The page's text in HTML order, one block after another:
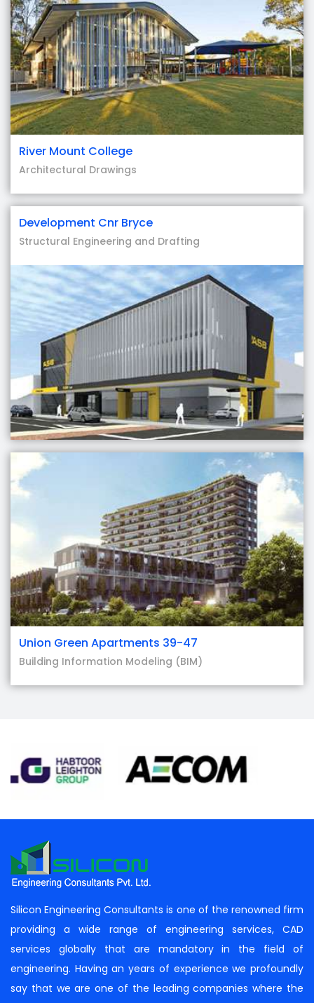
River Mount College
Architectural Drawings
Development Cnr Bryce
Structural Engineering and Drafting
Union Green Apartments 39-47
Building Information Modeling (BIM)
Silicon Engineering Consultants is one of the renowned firm
providing a wide range of engineering services, CAD
services globally that are mandatory in the field of
engineering. Having an years of experience we profoundly
say that we are one of the leading companies where the